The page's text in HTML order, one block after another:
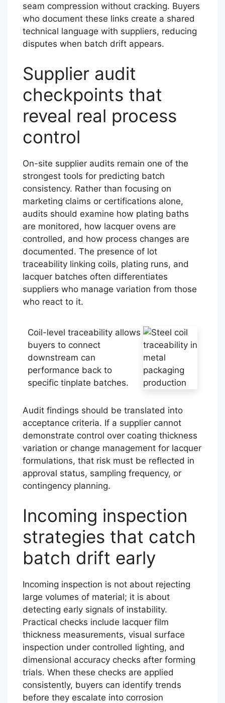
seam compression without cracking. Buyers
who document these links create a shared
technical language with suppliers, reducing
disputes when batch drift appears.
Supplier audit
checkpoints that
reveal real process
control
On-site supplier audits remain one of the
strongest tools for predicting batch
consistency. Rather than focusing on
marketing claims or certifications alone,
audits should examine how plating baths
are monitored, how lacquer ovens are
controlled, and how process changes are
documented. The presence of lot
traceability linking coils, plating runs, and
lacquer batches often differentiates
suppliers who manage variation from those
who react to it.
Coil-level traceability allows
buyers to connect
downstream can
performance back to
specific tinplate batches.
Audit findings should be translated into
acceptance criteria. If a supplier cannot
demonstrate control over coating thickness
variation or change management for lacquer
formulations, that risk must be reflected in
approval status, sampling frequency, or
contingency planning.
Incoming inspection
strategies that catch
batch drift early
Incoming inspection is not about rejecting
large volumes of material; it is about
detecting early signals of instability.
Practical checks include lacquer film
thickness measurements, visual surface
inspection under controlled lighting, and
dimensional accuracy checks after forming
trials. When these checks are applied
consistently, buyers can identify trends
before they escalate into corrosion